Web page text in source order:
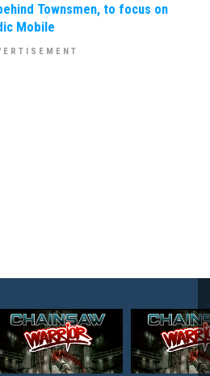
Townsmen, to focus on
Mobile